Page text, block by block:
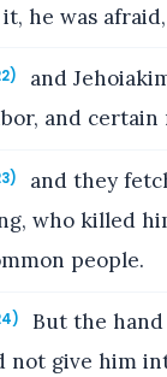
he was
and
and
and they
who killed
people.
But the
not give him